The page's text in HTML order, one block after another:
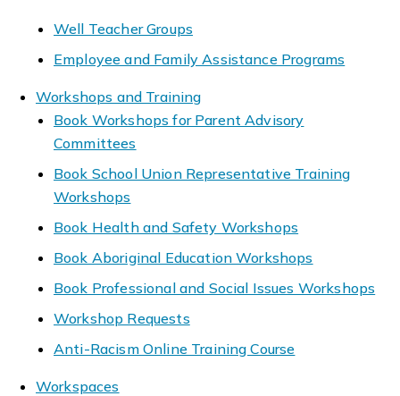
Well Teacher Groups
Employee and Family Assistance Programs
Workshops and Training
Book Workshops for Parent Advisory
Committees
Book School Union Representative Training
Workshops
Book Health and Safety Workshops
Book Aboriginal Education Workshops
Book Professional and Social Issues Workshops
Workshop Requests
Anti-Racism Online Training Course
Workspaces